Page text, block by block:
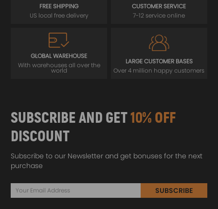
FREE SHIPPING
US local free delivery
CUSTOMER SERVICE
7-12 service online
GLOBAL WAREHOUSE
With warehouses all over the
world
LARGE CUSTOMER BASES
Over 4 million happy customers
SUBSCRIBE AND GET10% OFF
DISCOUNT
Subscribe to our Newsletter and get bonuses for the next
purchase
SUBSCRIBE